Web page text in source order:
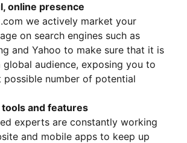
online presence
we actively market your
on search engines such as
and Yahoo to make sure that it is
audience, exposing you to
possible number of potential
and features
experts are constantly working
and mobile apps to keep up